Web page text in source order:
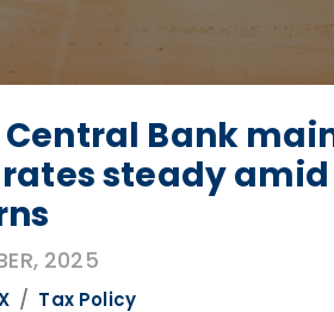
Central Bank
steady
2025
Tax Policy